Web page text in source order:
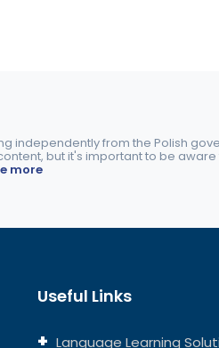
independently from the Polish
but it's important to be
more
Useful Links
Language Learning